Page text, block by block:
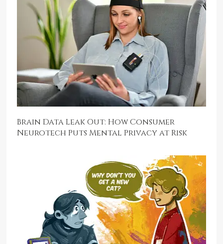
Brain Data Leak Out: How Consumer
Neurotech Puts Mental Privacy at Risk